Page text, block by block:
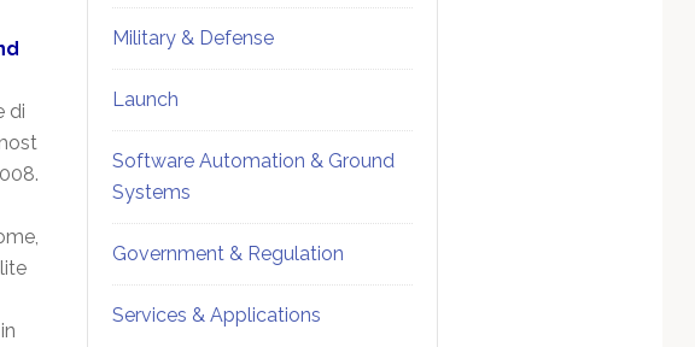
di
Military & Defense
Launch
Software Automation & Ground
Systems
Government & Regulation
Services & Applications